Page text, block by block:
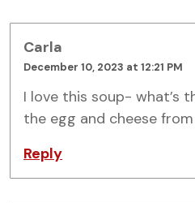
Carla
December 10, 2023 at 12:21 PM
I love this soup- what’s
the egg and cheese
Reply